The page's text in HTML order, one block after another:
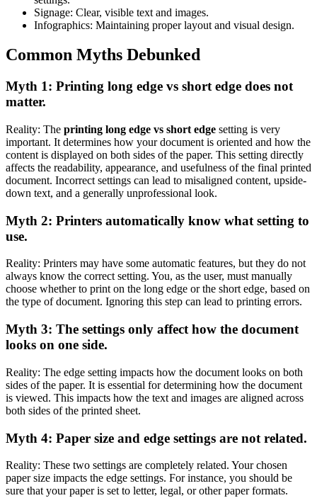
Signage: Clear, visible text and images.
Infographics: Maintaining proper layout and visual design.
Common Myths Debunked
Myth 1: Printing long edge vs short edge does not
matter.
Reality: The printing long edge vs short edge setting is very
important. It determines how your document is oriented and how the
content is displayed on both sides of the paper. This setting directly
affects the readability, appearance, and usefulness of the final printed
document. Incorrect settings can lead to misaligned content, upside-
down text, and a generally unprofessional look.
Myth 2: Printers automatically know what setting to
use.
Reality: Printers may have some automatic features, but they do not
always know the correct setting. You, as the user, must manually
choose whether to print on the long edge or the short edge, based on
the type of document. Ignoring this step can lead to printing errors.
Myth 3: The settings only affect how the document
looks on one side.
Reality: The edge setting impacts how the document looks on both
sides of the paper. It is essential for determining how the document
is viewed. This impacts how the text and images are aligned across
both sides of the printed sheet.
Myth 4: Paper size and edge settings are not related.
Reality: These two settings are completely related. Your chosen
paper size impacts the edge settings. For instance, you should be
sure that your paper is set to letter, legal, or other paper formats.